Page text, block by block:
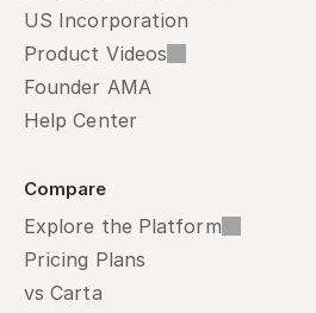
US Incorporation
Product Videos
Founder AMA
Help Center
Compare
Explore the Platform
Pricing Plans
vs Carta